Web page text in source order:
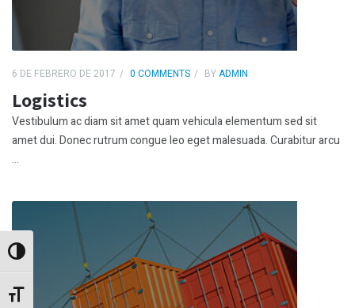
Alternar alto contraste
Alternar tamaño de letra
6 DE FEBRERO DE 2017 0 COMMENTS BYADMIN
Logistics
Vestibulum ac diam sit amet quam vehicula elementum sed sit
amet dui. Donec rutrum congue leo eget malesuada. Curabitur arcu
...